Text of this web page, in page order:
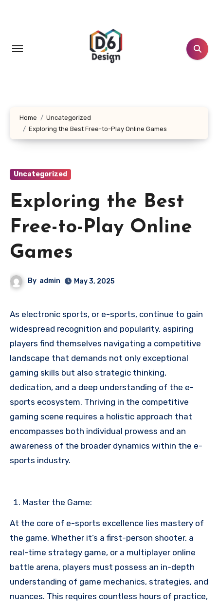
Home
Uncategorized
Exploring the Best Free-to-Play Online Games
Uncategorized
Exploring the Best
Free-to-Play Online
Games
By admin May 3, 2025
As electronic sports, or e-sports, continue to gain
widespread recognition and popularity, aspiring
players find themselves navigating a competitive
landscape that demands not only exceptional
gaming skills but also strategic thinking,
dedication, and a deep understanding of the e-
sports ecosystem. Thriving in the competitive
gaming scene requires a holistic approach that
encompasses both individual prowess and an
awareness of the broader dynamics within the e-
sports industry.
Master the Game:
At the core of e-sports excellence lies mastery of
the game. Whether it’s a first-person shooter, a
real-time strategy game, or a multiplayer online
battle arena, players must possess an in-depth
understanding of game mechanics, strategies, and
nuances. This requires countless hours of practice,